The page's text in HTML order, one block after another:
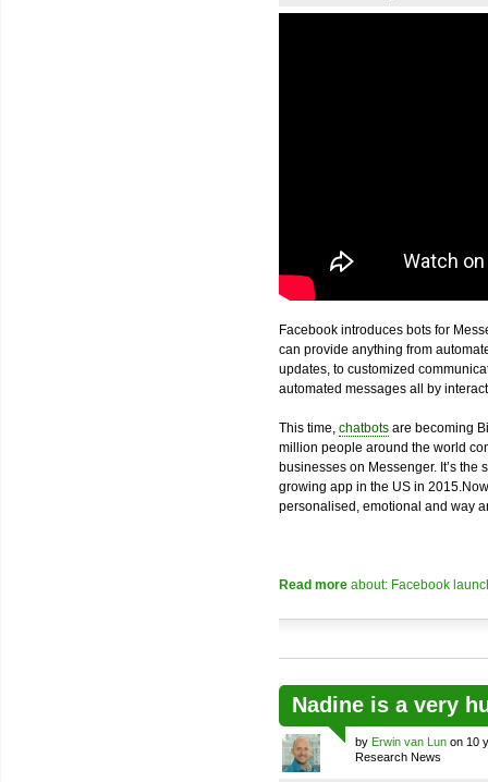
Facebook introduces bots for
can provide anything from
updates, to customized
automated messages all by
This time, chatbots are becoming
million people around the world
businesses on Messenger. It’s
growing app in the US in
personalised, emotional and way
Read more about: Facebook
Nadine is a very
by Erwin van Lun on 10
Research News